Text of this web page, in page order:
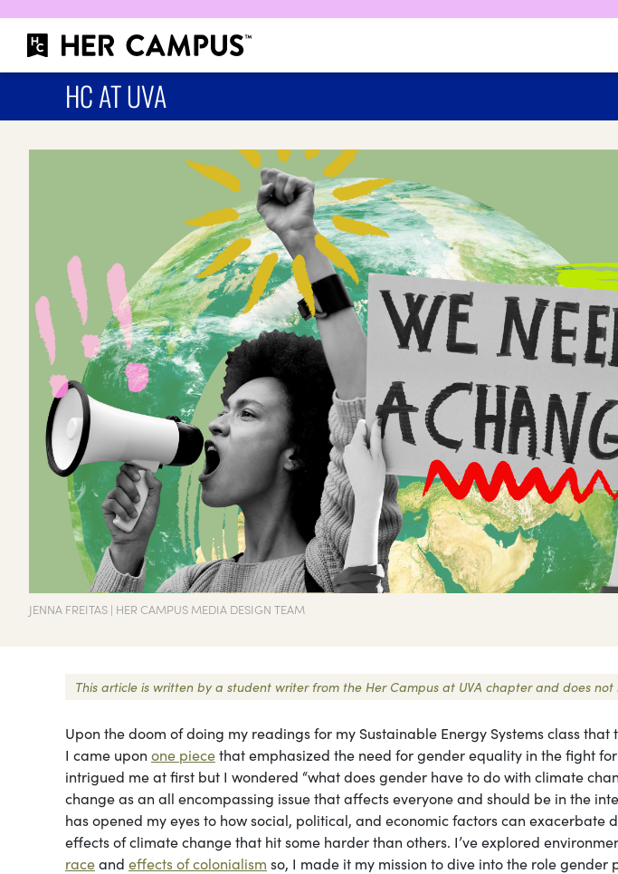
HC AT UVA
JENNA FREITAS | HER CAMPUS MEDIA DESIGN TEAM
This article is written by a student writer from the Her Campus at UVA chapter and does
Upon the doom of doing my readings for my Sustainable Energy Systems class that
I came upon one piecethat emphasized the need for gender equality in the fight
intrigued me at first but I wondered “what does gender have to do with climate
change as an all encompassing issue that affects everyone and should be in the
has opened my eyes to how social, political, and economic factors can
effects of climate change that hit some harder than others. I’ve explored
raceand effects of colonialism so, I made it my mission to dive into the role gender